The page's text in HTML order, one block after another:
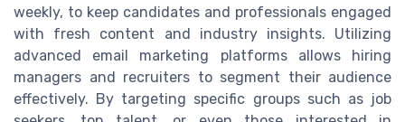
weekly, to keep candidates and professionals engaged
with fresh content and industry insights. Utilizing
advanced email marketing platforms allows hiring
managers and recruiters to segment their audience
effectively. By targeting specific groups such as job